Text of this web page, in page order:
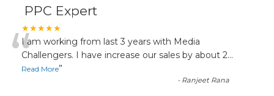
PPC Expert
★★★★★
“I am working from last 3 years with Media
Challengers. I have increase our sales by about 2...
Read More”
- Ranjeet Rana